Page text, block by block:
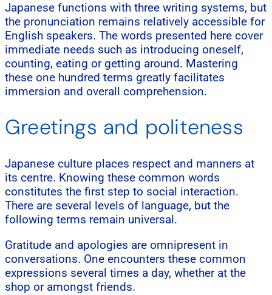
Japanese functions with three writing systems, but
the pronunciation remains relatively accessible for
English speakers. The words presented here cover
immediate needs such as introducing oneself,
counting, eating or getting around. Mastering
these one hundred terms greatly facilitates
immersion and overall comprehension.
Greetings and politeness
Japanese culture places respect and manners at
its centre. Knowing these common words
constitutes the first step to social interaction.
There are several levels of language, but the
following terms remain universal.
Gratitude and apologies are omnipresent in
conversations. One encounters these common
expressions several times a day, whether at the
shop or amongst friends.